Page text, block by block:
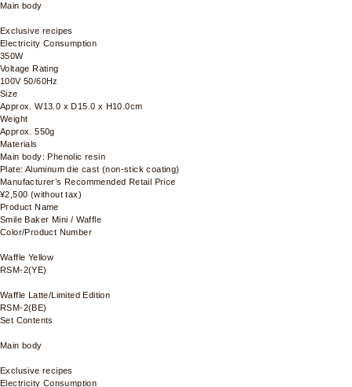
Main body
Exclusive recipes
Electricity Consumption
350W
Voltage Rating
100V 50/60Hz
Size
Approx. W13.0 x D15.0 x H10.0cm
Weight
Approx. 550g
Materials
Main body: Phenolic resin
Plate: Aluminum die cast (non-stick coating)
Manufacturer’s Recommended Retail Price
¥2,500 (without tax)
Product Name
Smile Baker Mini / Waffle
Color/Product Number
Waffle Yellow
RSM-2(YE)
Waffle Latte/Limited Edition
RSM-2(BE)
Set Contents
Main body
Exclusive recipes
Electricity Consumption